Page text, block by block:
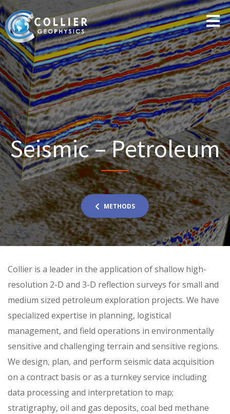
Seismic – Petroleum
METHODS
Skip
content
Collier is a leader in the application of shallow high-
resolution 2-D and 3-D reflection surveys for small and
medium sized petroleum exploration projects. We have
specialized expertise in planning, logistical
management, and field operations in environmentally
sensitive and challenging terrain and sensitive regions.
We design, plan, and perform seismic data acquisition
on a contract basis or as a turnkey service including
data processing and interpretation to map;
stratigraphy, oil and gas deposits, coal bed methane